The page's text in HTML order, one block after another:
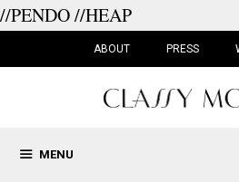
//PENDO//HEAP
ABOUT PRESS
MENU